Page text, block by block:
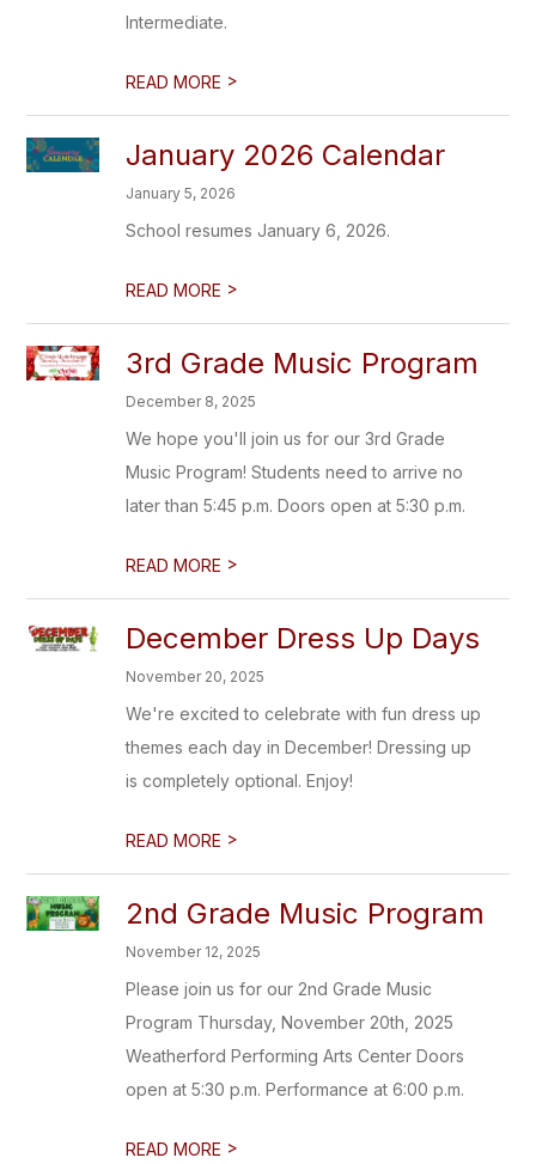
Intermediate.
READ MORE >
January 2026 Calendar
January 5, 2026
School resumes January 6, 2026.
READ MORE >
3rd Grade Music Program
December 8, 2025
We hope you'll join us for our 3rd Grade
Music Program! Students need to arrive no
later than 5:45 p.m. Doors open at 5:30 p.m.
READ MORE >
December Dress Up Days
November 20, 2025
We're excited to celebrate with fun dress up
themes each day in December! Dressing up
is completely optional. Enjoy!
READ MORE >
2nd Grade Music Program
November 12, 2025
Please join us for our 2nd Grade Music
Program Thursday, November 20th, 2025
Weatherford Performing Arts Center Doors
open at 5:30 p.m. Performance at 6:00 p.m.
READ MORE >